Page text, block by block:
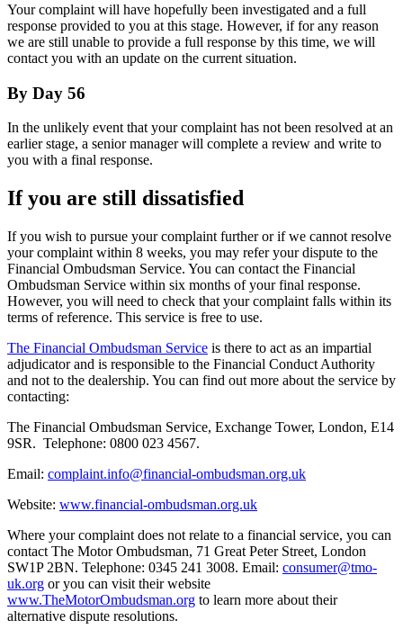
Your complaint will have hopefully been investigated and a full
response provided to you at this stage. However, if for any reason
we are still unable to provide a full response by this time, we will
contact you with an update on the current situation.
By Day 56
In the unlikely event that your complaint has not been resolved at an
earlier stage, a senior manager will complete a review and write to
you with a final response.
If you are still dissatisfied
If you wish to pursue your complaint further or if we cannot resolve
your complaint within 8 weeks, you may refer your dispute to the
Financial Ombudsman Service. You can contact the Financial
Ombudsman Service within six months of your final response.
However, you will need to check that your complaint falls within its
terms of reference. This service is free to use.
The Financial Ombudsman Service is there to act as an impartial
adjudicator and is responsible to the Financial Conduct Authority
and not to the dealership. You can find out more about the service by
contacting:
The Financial Ombudsman Service, Exchange Tower, London, E14
9SR. Telephone: 0800 023 4567.
Email: complaint.info@financial-ombudsman.org.uk
Website: www.financial-ombudsman.org.uk
Where your complaint does not relate to a financial service, you can
contact The Motor Ombudsman, 71 Great Peter Street, London
SW1P 2BN. Telephone: 0345 241 3008. Email: consumer@tmo-
uk.org or you can visit their website
www.TheMotorOmbudsman.org to learn more about their
alternative dispute resolutions.